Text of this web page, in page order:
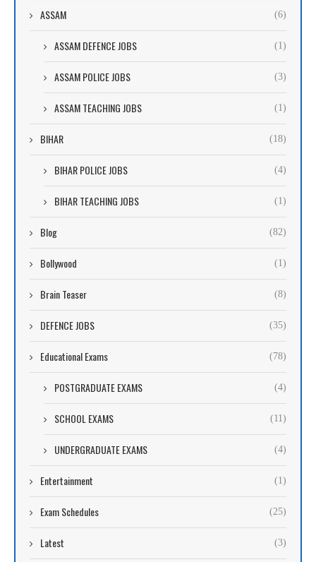
ASSAM (6)
ASSAM DEFENCE JOBS (1)
ASSAM POLICE JOBS (3)
ASSAM TEACHING JOBS (1)
BIHAR (18)
BIHAR POLICE JOBS (4)
BIHAR TEACHING JOBS (1)
Blog (82)
Bollywood (1)
Brain Teaser (8)
DEFENCE JOBS (35)
Educational Exams (78)
POSTGRADUATE EXAMS (4)
SCHOOL EXAMS (11)
UNDERGRADUATE EXAMS (4)
Entertainment (1)
Exam Schedules (25)
Latest (3)